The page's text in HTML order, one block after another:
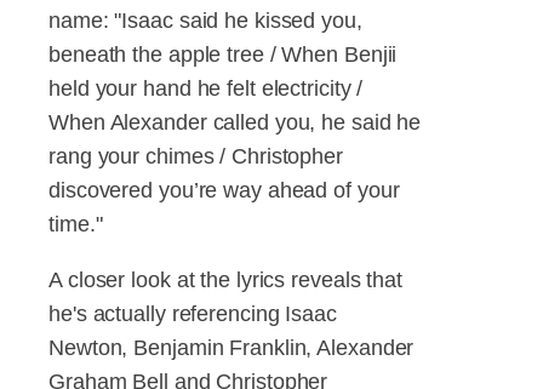
name: "Isaac said he kissed you,
beneath the apple tree / When Benjii
held your hand he felt electricity /
When Alexander called you, he said he
rang your chimes / Christopher
discovered you’re way ahead of your
time."
A closer look at the lyrics reveals that
he's actually referencing Isaac
Newton, Benjamin Franklin, Alexander
Graham Bell and Christopher